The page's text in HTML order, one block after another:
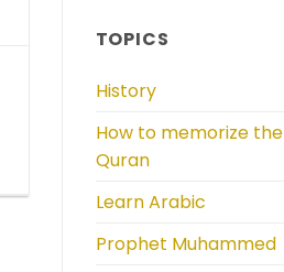
TOPICS
History
How to memorize the
Quran
Learn Arabic
Prophet Muhammed